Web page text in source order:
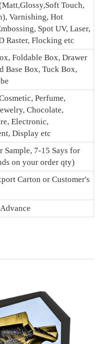
Touch,
Varnishing, Hot
Spot UV, Laser,
Raster, Flocking etc
, Foldable Box, Drawer
Base Box, Tuck Box,
Perfume,
Chocolate,
Electronic,
Display etc
Sample, 7-15 Says for
on your order qty)
Carton or Customer's